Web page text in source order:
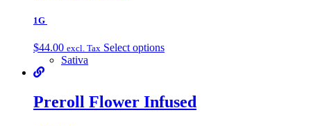
1G
$44.00 excl. Tax Select options
Sativa
Preroll Flower Infused